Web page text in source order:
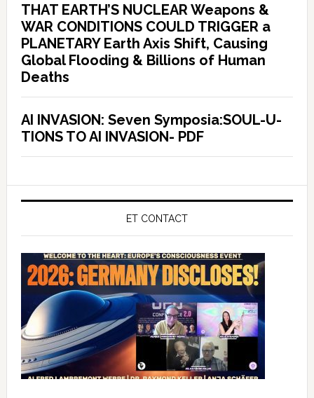
THAT EARTH’S NUCLEAR Weapons &
WAR CONDITIONS COULD TRIGGER a
PLANETARY Earth Axis Shift, Causing
Global Flooding & Billions of Human
Deaths
AI INVASION: Seven Symposia:SOUL-U-
TIONS TO AI INVASION- PDF
ET CONTACT